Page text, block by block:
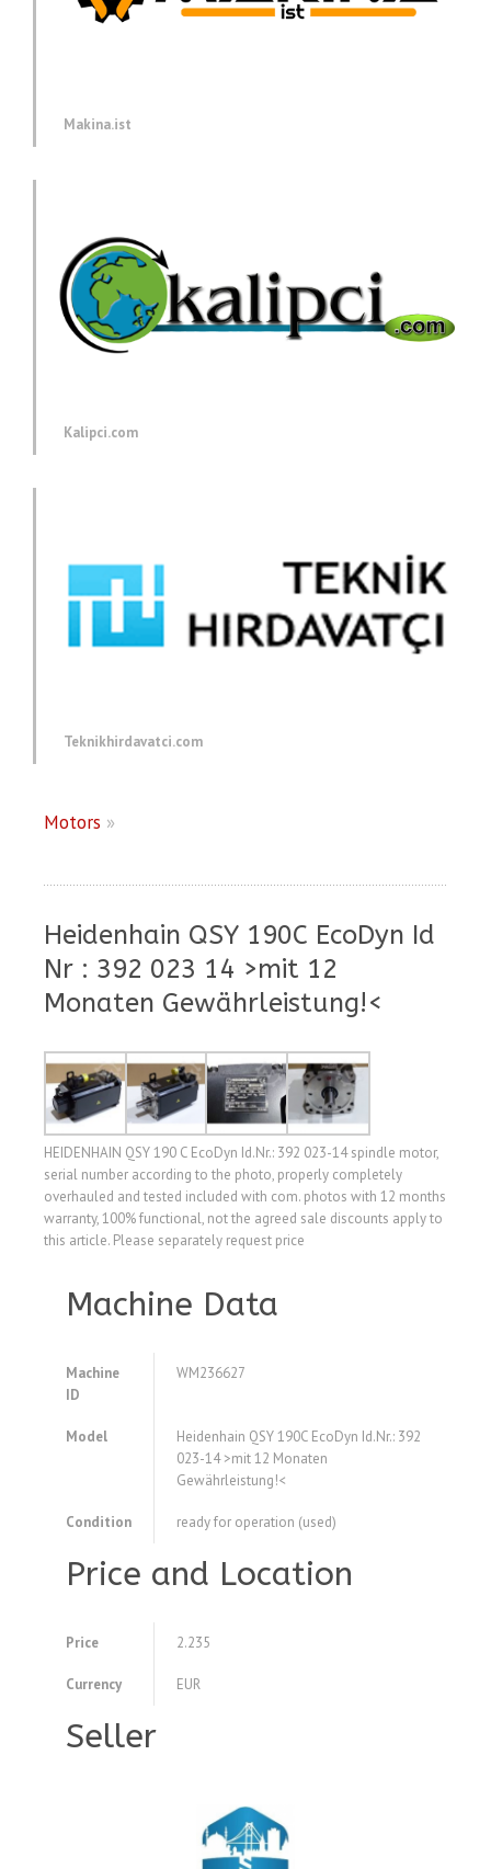
Makina.ist
Kalipci.com
Teknikhirdavatci.com
Motors »
Heidenhain QSY 190C EcoDyn Id
Nr : 392 023 14 >mit 12
Monaten Gewährleistung!<
HEIDENHAIN QSY 190 C EcoDyn Id.Nr.: 392 023-14 spindle motor,
serial number according to the photo, properly completely
overhauled and tested included with com. photos with 12 months
warranty, 100% functional, not the agreed sale discounts apply to
this article. Please separately request price
Machine Data
Machine
ID
WM236627
Model
Heidenhain QSY 190C EcoDyn Id.Nr.: 392
023-14 >mit 12 Monaten
Gewährleistung!<
Condition ready for operation (used)
Price and Location
Price 2.235
Currency EUR
Seller